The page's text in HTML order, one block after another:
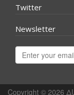
Twitter
Newsletter
Copyright © 2026